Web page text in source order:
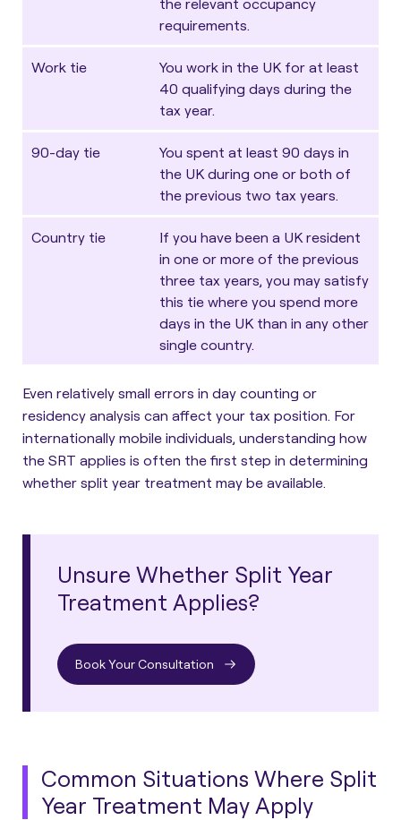
requirements.
Work tie
You work in the UK for at least
40 qualifying days during the
tax year.
90-day tie
You spent at least 90 days in
the UK during one or both of
the previous two tax years.
Country tie
If you have been a UK resident
in one or more of the previous
three tax years, you may satisfy
this tie where you spend more
days in the UK than in any other
single country.
Even relatively small errors in day counting or
residency analysis can affect your tax position. For
internationally mobile individuals, understanding how
the SRT applies is often the first step in determining
whether split year treatment may be available.
Unsure Whether Split Year
Treatment Applies?
Book Your Consultation
Common Situations Where Split
Year Treatment May Apply